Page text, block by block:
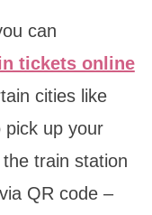
can
tickets online
cities like
pick up your
train station
QR code –